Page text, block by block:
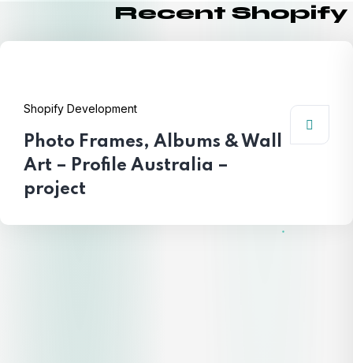
Recent
Shopify Development
Photo Frames, Albums & Wall
Art – Profile Australia –
project